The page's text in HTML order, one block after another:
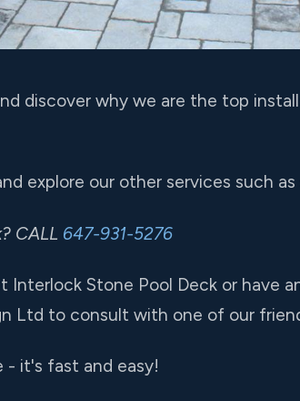
discover why we are the top
explore our other services such
CALL 647-931-5276
Interlock Stone Pool Deck or have
Ltd to consult with one of our
it's fast and easy!